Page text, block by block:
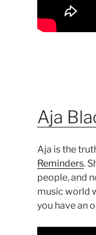
Aja
Aja is the
Reminders.
people, and
music world
you have an